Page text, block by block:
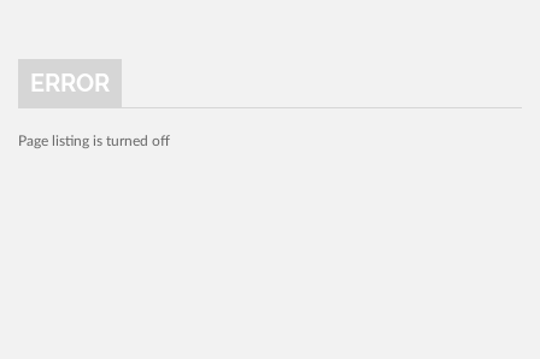
ERROR
Page listing is turned off